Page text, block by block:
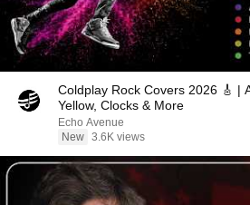
Coldplay Rock Covers 2026 🎸 |
Yellow, Clocks & More
Echo Avenue
New 3.6K views